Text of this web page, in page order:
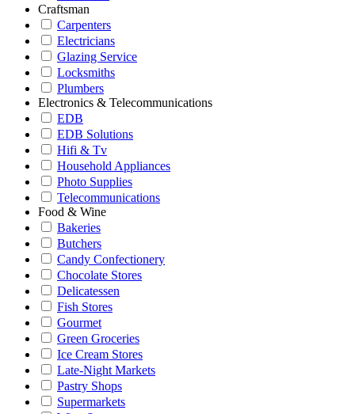
Craftsman
Carpenters
Electricians
Glazing Service
Locksmiths
Plumbers
Electronics & Telecommunications
EDB
EDB Solutions
Hifi & Tv
Household Appliances
Photo Supplies
Telecommunications
Food & Wine
Bakeries
Butchers
Candy Confectionery
Chocolate Stores
Delicatessen
Fish Stores
Gourmet
Green Groceries
Ice Cream Stores
Late-Night Markets
Pastry Shops
Supermarkets